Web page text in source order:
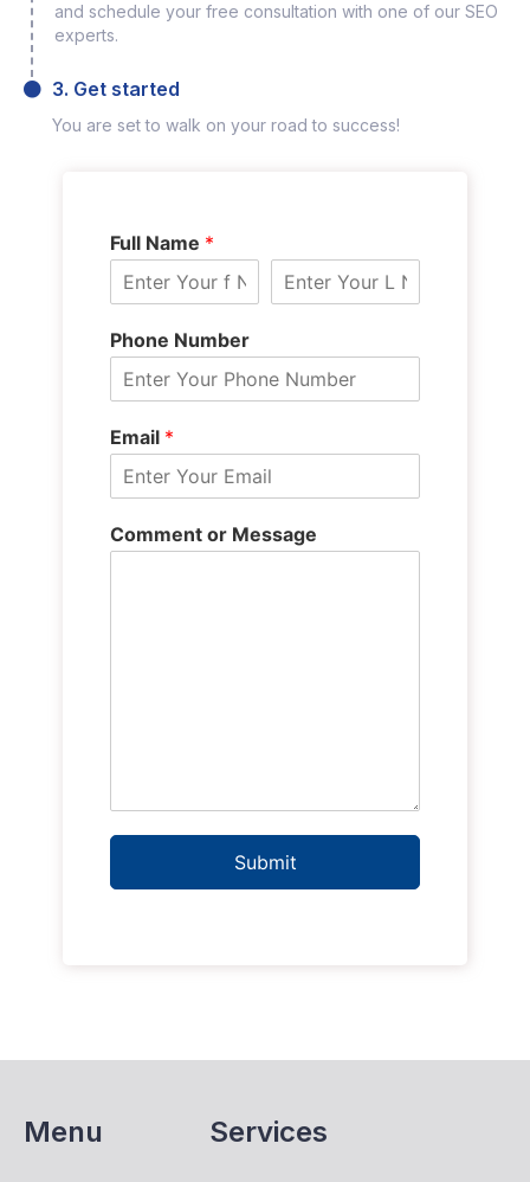
and schedule your free consultation with one of our SEO
experts.
3. Get started
You are set to walk on your road to success!
Full Name *
Phone Number
Email *
Comment or Message
Submit
Menu Services